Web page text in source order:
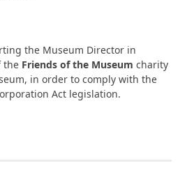
the Museum Director in
the Friends of the Museum charity
in order to comply with the
Act legislation.